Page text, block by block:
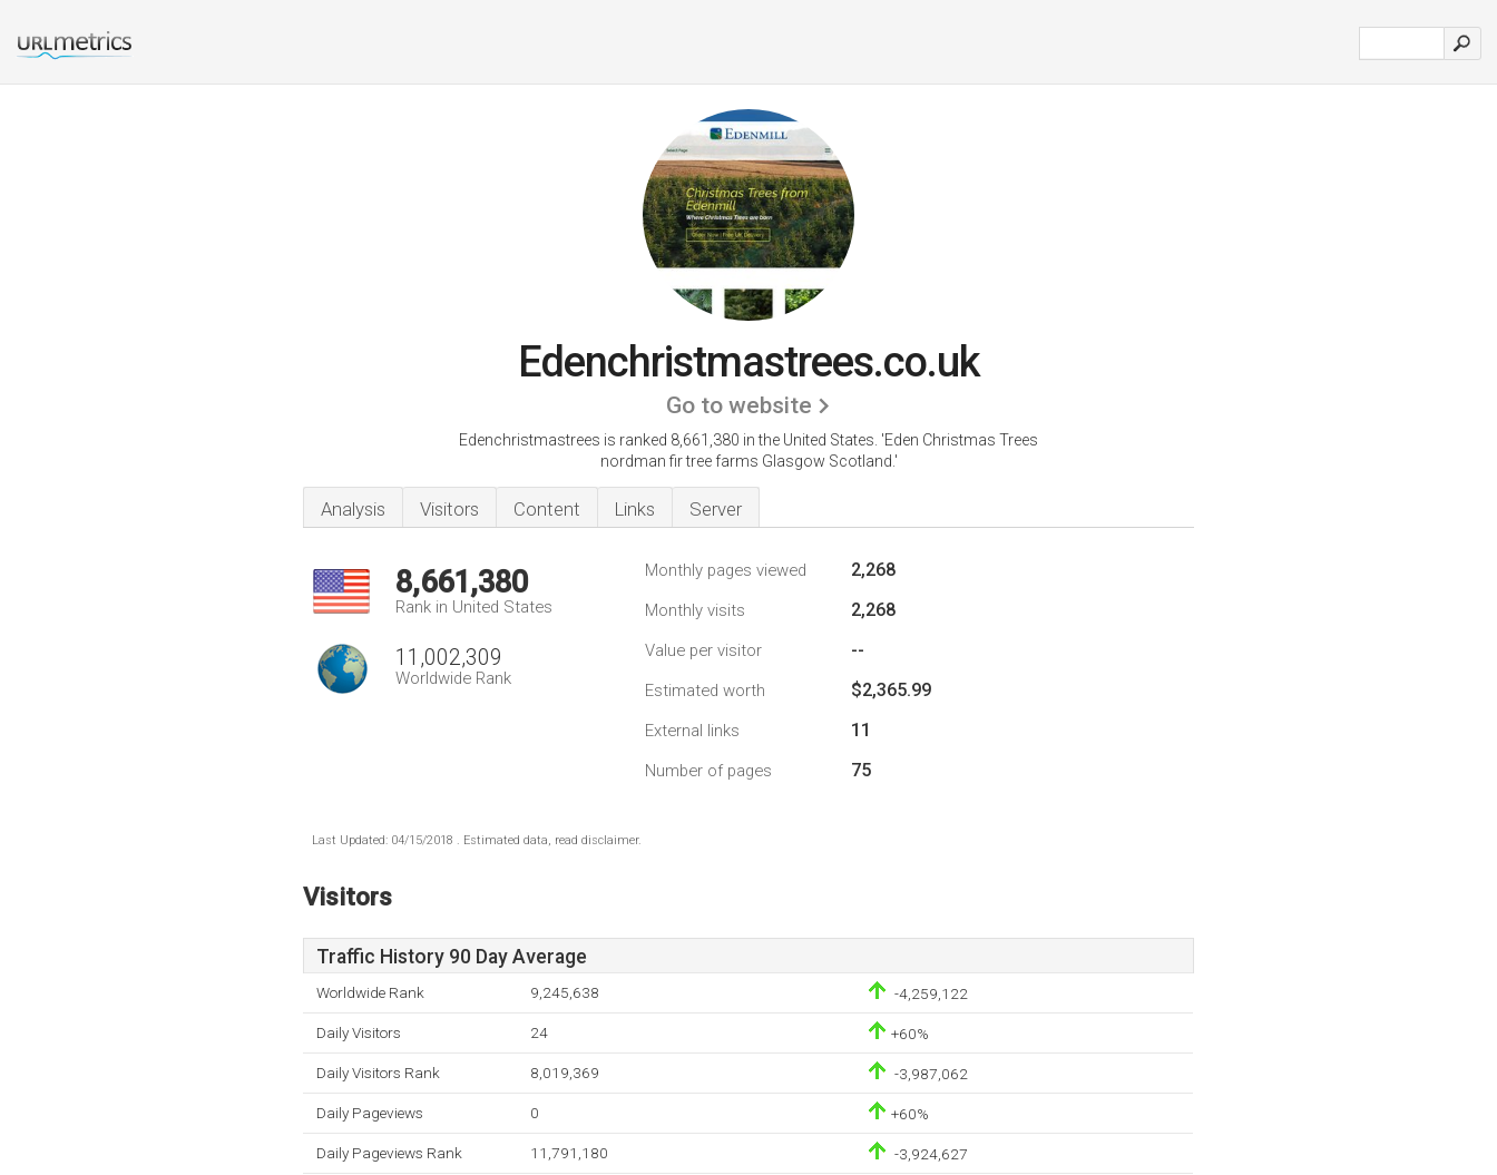
Edenchristmastrees.co.uk
Go to website
Edenchristmastrees is ranked 8,661,380 in the United States. 'Eden Christmas Trees
nordman fir tree farms Glasgow Scotland.'
Analysis Visitors Content Links Server
8,661,380
Rank in United States
11,002,309
Worldwide Rank
Monthly pages viewed 2,268
Monthly visits 2,268
Value per visitor --
Estimated worth $2,365.99
External links 11
Number of pages 75
Last Updated: 04/15/2018 . Estimated data, read disclaimer.
Visitors
Traffic History 90 Day Average
Worldwide Rank 9,245,638 -4,259,122
Daily Visitors 24 +60%
Daily Visitors Rank 8,019,369 -3,987,062
Daily Pageviews 0 +60%
Daily Pageviews Rank 11,791,180 -3,924,627